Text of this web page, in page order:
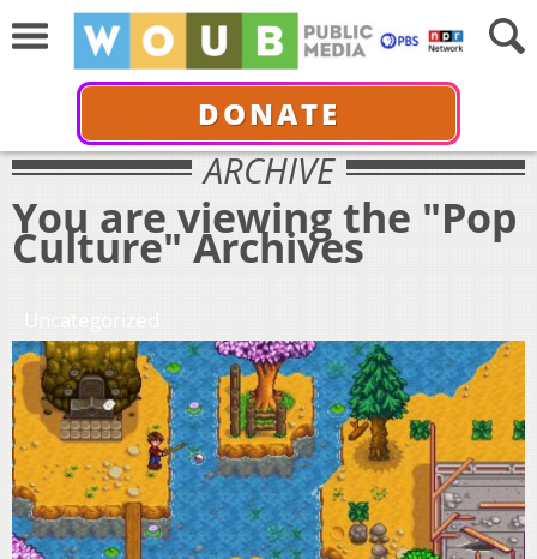
DONATE
ARCHIVE
You are viewing the "Pop
Culture" Archives